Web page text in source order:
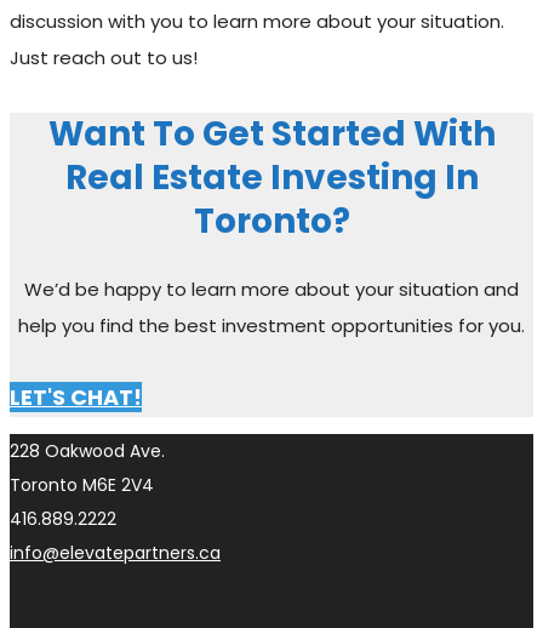
discussion with you to learn more about your situation.
Just reach out to us!
Want To Get Started With
Real Estate Investing In
Toronto?
We’d be happy to learn more about your situation and
help you find the best investment opportunities for you.
LET'S CHAT!
228 Oakwood Ave.
Toronto M6E 2V4
416.889.2222
info@elevatepartners.ca